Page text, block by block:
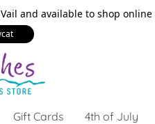
and available to shop online
Gift Cards 4th of July